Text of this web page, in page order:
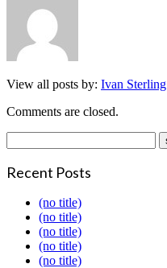
View all posts by: Ivan Sterling
Comments are closed.
Recent Posts
(no title)
(no title)
(no title)
(no title)
(no title)